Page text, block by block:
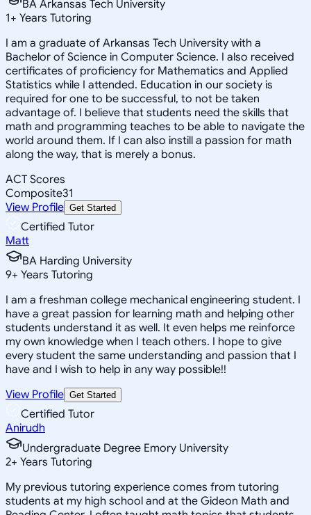
BA Arkansas Tech University
1+ Years Tutoring
I am a graduate of Arkansas Tech University with a
Bachelor of Science in Computer Science. I also received
certificates of proficiency for Mathematics and Applied
Statistics while I attended. Education in our society is
required for one to be successful, to not be taken
advantage of. I believe that students need the skills that
math and programming teaches to be able to navigate the
world around them. If I can also instill a passion for math
along the way, that is merely a bonus.
ACT Scores
Composite31
View Profile Get Started
Certified Tutor
Matt
BA Harding University
9+ Years Tutoring
I am a freshman college mechanical engineering student. I
have a great passion for learning math and helping other
students understand it as well. It even helps me reinforce
my own knowledge when I teach others. I hope to give
every student the same understanding and passion that I
have and I wish to help in any way possible!!
View Profile Get Started
Certified Tutor
Anirudh
Undergraduate Degree Emory University
2+ Years Tutoring
My previous tutoring experience comes from tutoring
students at my high school and at the Gideon Math and